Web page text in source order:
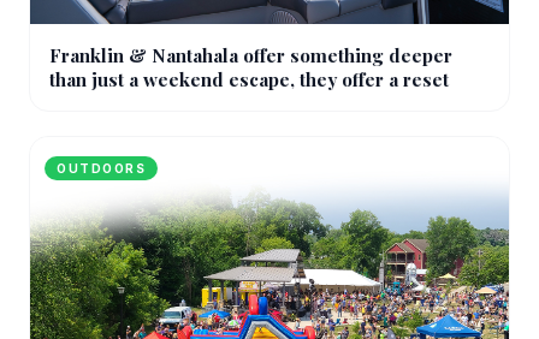
Franklin & Nantahala offer something deeper
than just a weekend escape, they offer a reset
OUTDOORS